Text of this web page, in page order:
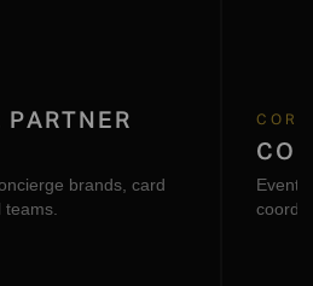
brands, card
teams.
Event